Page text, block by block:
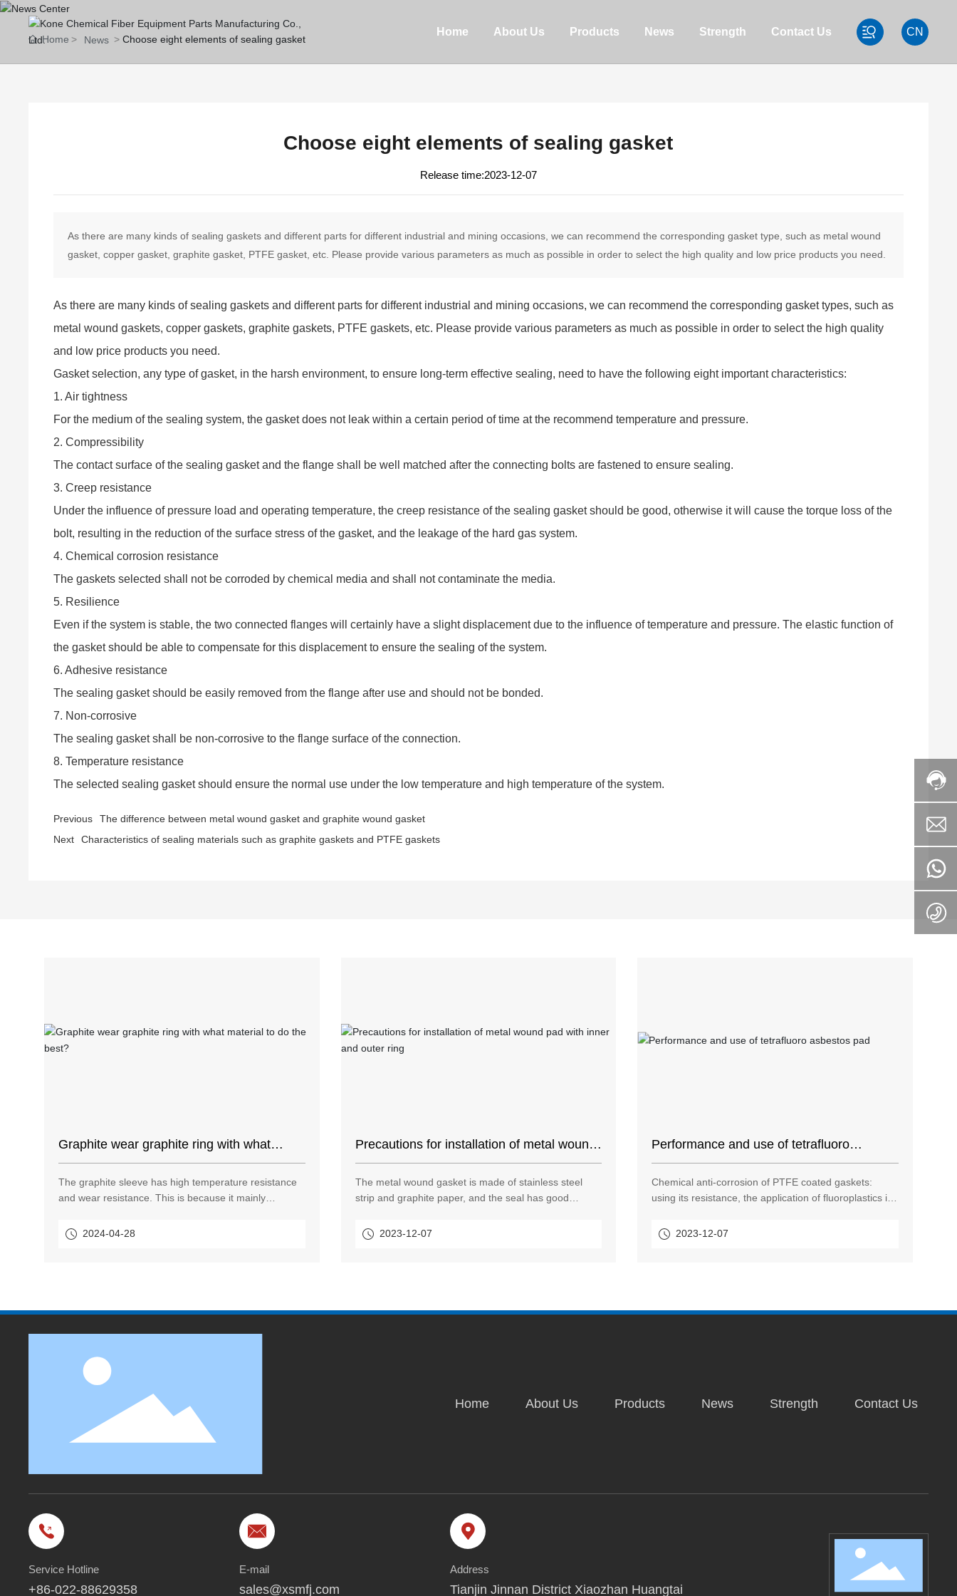
Home About Us Products News Strength Contact Us CN
Home News Choose eight elements of sealing gasket
Choose eight elements of sealing gasket
2023-12-07
As there are many kinds of sealing gaskets and different parts for different industrial and mining occasions, we can recommend the corresponding gasket type, such as metal wound
gasket, copper gasket, graphite gasket, PTFE gasket, etc. Please provide various parameters as much as possible in order to select the high quality and low price products you need.
As there are many kinds of sealing gaskets and different parts for different industrial and mining occasions, we can recommend the corresponding gasket types, such as
metal wound gaskets, copper gaskets, graphite gaskets, PTFE gaskets, etc. Please provide various parameters as much as possible in order to select the high quality
and low price products you need.
Gasket selection, any type of gasket, in the harsh environment, to ensure long-term effective sealing, need to have the following eight important characteristics:
1. Air tightness
For the medium of the sealing system, the gasket does not leak within a certain period of time at the recommend temperature and pressure.
2. Compressibility
The contact surface of the sealing gasket and the flange shall be well matched after the connecting bolts are fastened to ensure sealing.
3. Creep resistance
Under the influence of pressure load and operating temperature, the creep resistance of the sealing gasket should be good, otherwise it will cause the torque loss of the
bolt, resulting in the reduction of the surface stress of the gasket, and the leakage of the hard gas system.
4. Chemical corrosion resistance
The gaskets selected shall not be corroded by chemical media and shall not contaminate the media.
5. Resilience
Even if the system is stable, the two connected flanges will certainly have a slight displacement due to the influence of temperature and pressure. The elastic function of
the gasket should be able to compensate for this displacement to ensure the sealing of the system.
6. Adhesive resistance
The sealing gasket should be easily removed from the flange after use and should not be bonded.
7. Non-corrosive
The sealing gasket shall be non-corrosive to the flange surface of the connection.
8. Temperature resistance
The selected sealing gasket should ensure the normal use under the low temperature and high temperature of the system.
Previous
The difference between metal wound gasket and graphite wound gasket
Next
Characteristics of sealing materials such as graphite gaskets and PTFE gaskets
Graphite wear graphite ring with what
The graphite sleeve has high temperature resistance
and wear resistance. This is because it mainly
product, so graphite itself is high temperature
2024-04-28
Precautions for installation of metal wound
The metal wound gasket is made of stainless steel
strip and graphite paper, and the seal has good
nickel and has corrosion resistance. The nickel
2023-12-07
Performance and use of tetrafluoro
Chemical anti-corrosion of PTFE coated gaskets:
using its resistance, the application of fluoroplastics in
rings, gaskets and pipe fittings, but also grows in other
2023-12-07
Home About Us Products News Strength Contact Us
Service Hotline
+86-022-88629358
E-mail
sales@xsmfj.com
Address
Tianjin Jinnan District Xiaozhan Huangtai